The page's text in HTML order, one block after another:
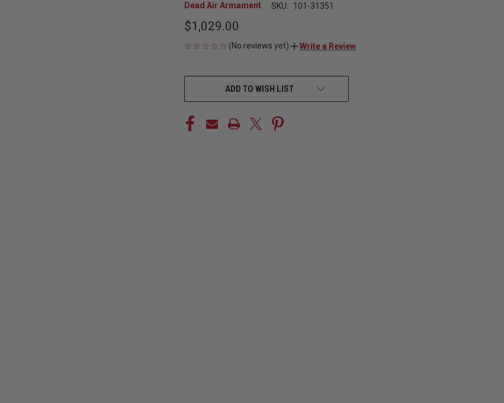
Dead Air Armament SKU: 101-31351
$1,029.00
(No reviews yet) Write a Review
CURRENT
ADD TO WISH LIST